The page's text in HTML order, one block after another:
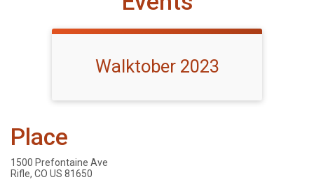
Walktober 2023
Place
1500 Prefontaine Ave
Rifle, CO US 81650